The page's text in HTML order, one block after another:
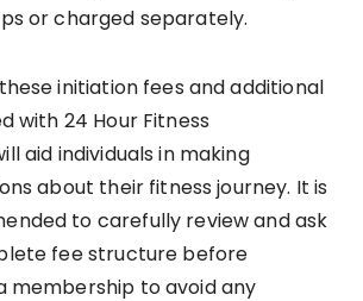
or charged separately.
initiation fees and additional
with 24 Hour Fitness
aid individuals in making
about their fitness journey. It is
to carefully review and ask
fee structure before
membership to avoid any